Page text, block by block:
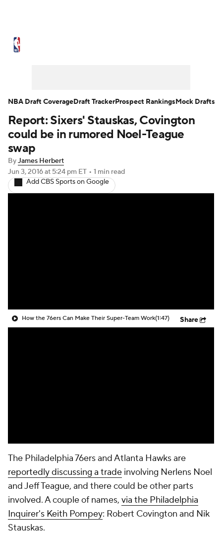
NBA Draft Video Injuries
Transactions
NBA Betting NBA Shop
Report: Sixers' Stauskas, Covington
could be in rumored Noel-Teague
swap
ByJames Herbert
Jun 3, 2016at 5:24 pm ET • 1 min read
Add CBS Sports on Google
How the 76ers Can Make Their Super-Team Work(1:47) Share
The Philadelphia 76ers and Atlanta Hawks are
reportedly discussing a trade involving Nerlens Noel
and Jeff Teague, and there could be other parts
involved. A couple of names, via the Philadelphia
Inquirer's Keith Pompey: Robert Covington and Nik
Stauskas.
NBA Draft CoverageDraft TrackerProspect RankingsMock Drafts